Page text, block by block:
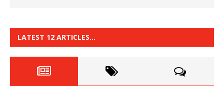
LATEST 12 ARTICLES…